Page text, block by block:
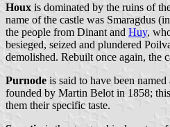
Houx is dominated by the ruins of
name of the castle was Smaragdus
the people from Dinant and Huy,
besieged, seized and plundered
demolished. Rebuilt once again, the
Purnode is said to have been
founded by Martin Belot in 1858;
them their specific taste.